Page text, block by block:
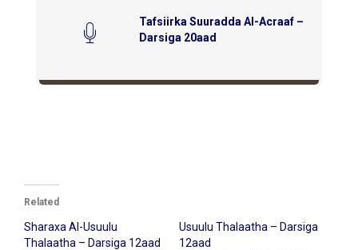
Tafsiirka Suuradda Al-Acraaf –
Darsiga 20aad
Related
Sharaxa Al-Usuulu
Thalaatha – Darsiga 12aad
Usuulu Thalaatha – Darsiga
12aad